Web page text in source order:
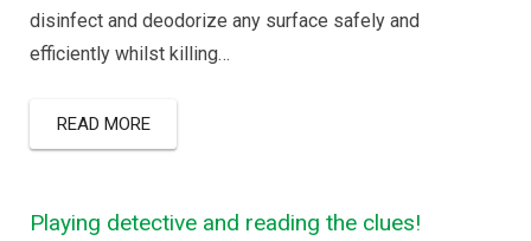
disinfect and deodorize any surface safely and
efficiently whilst killing…
READ MORE
Playing detective and reading the clues!